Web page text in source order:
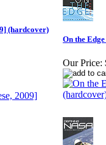
(hardcover)
On the
Our Price: